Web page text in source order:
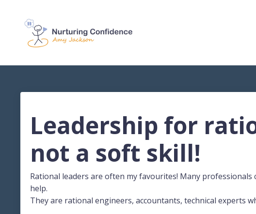
Leadership for
not a soft skill!
Rational leaders are often my favourites! Many
help.
They are rational engineers, accountants, technical experts